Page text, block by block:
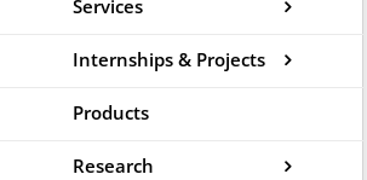
Services
Internships & Projects
Products
Research